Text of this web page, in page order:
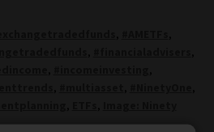
,
,
,
,
,
,
, ,
,
, ,